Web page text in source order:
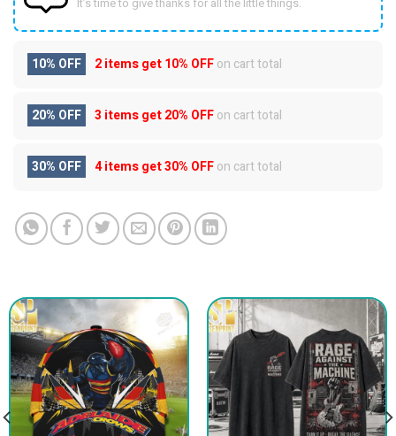
10% OFF 2 items get10% OFFon cart total
20% OFF 3 items get20% OFFon cart total
30% OFF 4 items get30% OFFon cart total